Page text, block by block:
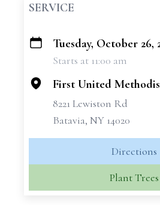
SERVICE
+
Tuesday, October 26,
Starts at 11:00 am
First United
8221 Lewiston Rd
Batavia, NY 14020
Directions
Plant Trees